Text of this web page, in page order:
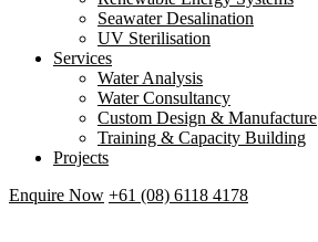
Seawater Desalination
UV Sterilisation
Services
Water Analysis
Water Consultancy
Custom Design & Manufacture
Training & Capacity Building
Projects
Enquire Now +61 (08) 6118 4178